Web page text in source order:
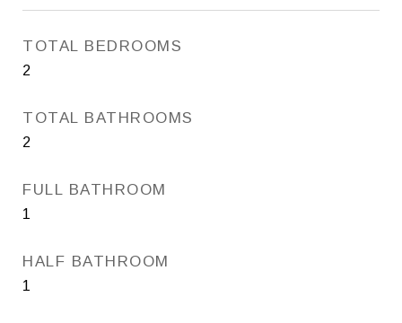
TOTAL BEDROOMS
2
TOTAL BATHROOMS
2
FULL BATHROOM
1
HALF BATHROOM
1